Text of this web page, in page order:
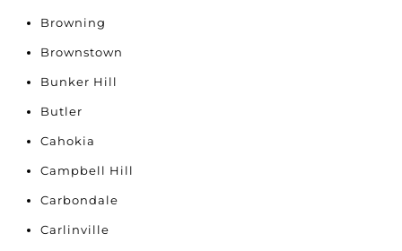
Browning
Brownstown
Bunker Hill
Butler
Cahokia
Campbell Hill
Carbondale
Carlinville